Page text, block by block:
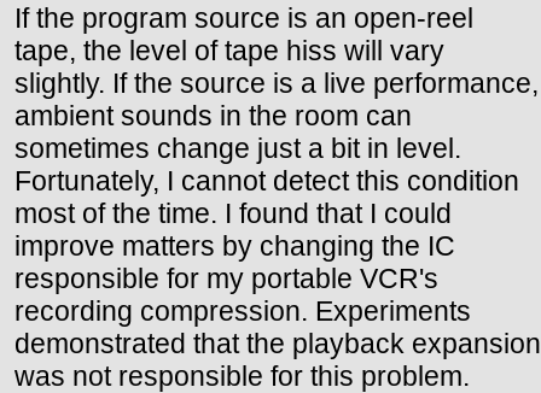
If the program source is an open-reel
tape, the level of tape hiss will vary
slightly. If the source is a live performance,
ambient sounds in the room can
sometimes change just a bit in level.
Fortunately, I cannot detect this condition
most of the time. I found that I could
improve matters by changing the IC
responsible for my portable VCR's
recording compression. Experiments
demonstrated that the playback expansion
was not responsible for this problem.